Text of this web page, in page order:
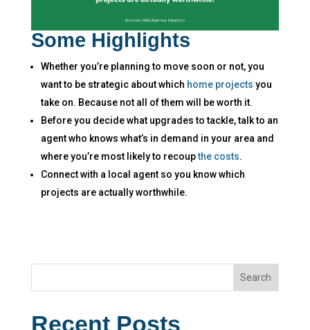
Some Highlights
Whether you’re planning to move soon or not, you
want to be strategic about which home projects you
take on. ​Because not all of them will be worth it.
Before you decide what upgrades to tackle, talk to an
agent who knows what’s in demand in your area and
where you’re most likely to recoupthe costs.
Connect with a local agent so you know which
projects are actually worthwhile.​
Search
Recent Posts